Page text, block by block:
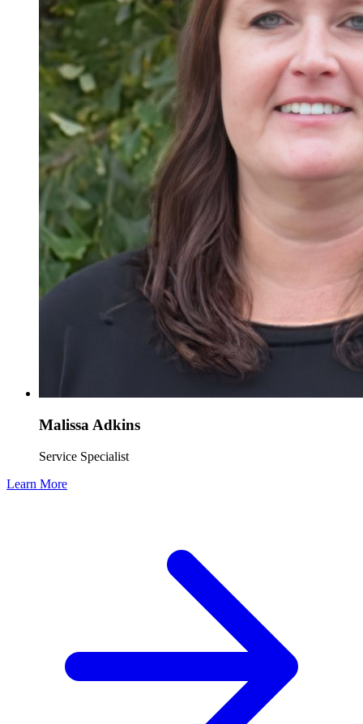
Malissa Adkins
Service Specialist
Learn More